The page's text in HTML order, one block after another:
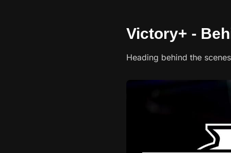
Victory+ -
Heading behind the